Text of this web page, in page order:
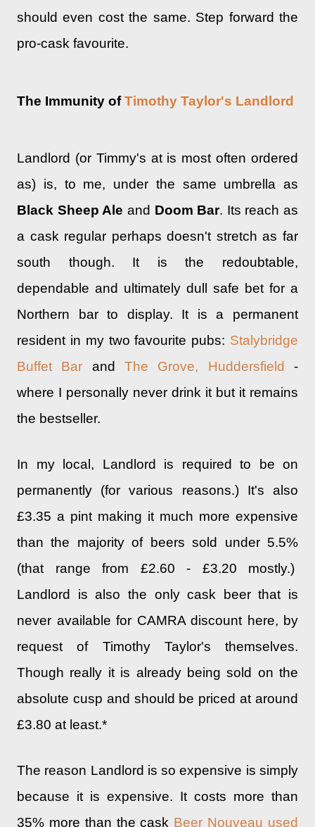
should even cost the same. Step forward the
pro-cask favourite.
The Immunity ofTimothy Taylor's Landlord
Landlord (or Timmy's at is most often ordered
as) is, to me, under the same umbrella as
Black Sheep Ale and Doom Bar. Its reach as
a cask regular perhaps doesn't stretch as far
south though. It is the redoubtable,
dependable and ultimately dull safe bet for a
Northern bar to display. It is a permanent
resident in my two favourite pubs: Stalybridge
Buffet Bar andThe Grove, Huddersfield-
where I personally never drink it but it remains
the bestseller.
In my local, Landlord is required to be on
permanently (for various reasons.) It's also
£3.35 a pint making it much more expensive
than the majority of beers sold under 5.5%
(that range from £2.60 - £3.20 mostly.)
Landlord is also the only cask beer that is
never available for CAMRA discount here, by
request of Timothy Taylor's themselves.
Though really it is already being sold on the
absolute cusp and should be priced at around
£3.80 at least.*
The reason Landlord is so expensive is simply
because it is expensive. It costs more than
35% more than the cask Beer Nouveau used